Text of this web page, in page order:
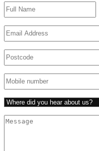
Name(Required)
Email (Required)
Untitled (Required)
Phone (Required)
Untitled(Required)
Untitled